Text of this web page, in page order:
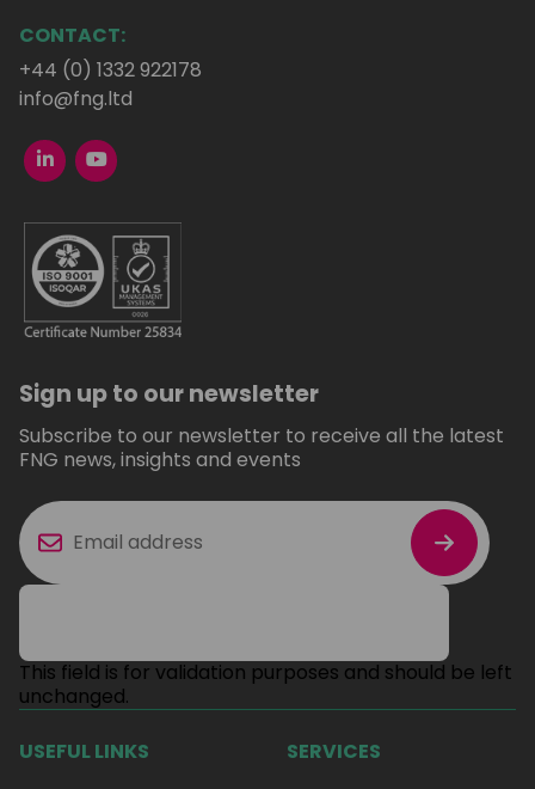
CONTACT:
+44 (0) 1332 922178
info@fng.ltd
Sign up to our newsletter
Subscribe to our newsletter to receive all the latest
FNG news, insights and events
This field is for validation purposes and should be left
unchanged.
USEFUL LINKS
SERVICES